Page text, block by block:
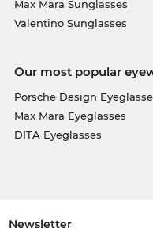
send out your
Edel-Optics is a
What is labelled as
shops, is for us "all-
Max Mara Sunglasses
Valentino Sunglasses
Our most popular
Porsche Design
Max Mara Eyeglasses
DITA Eyeglasses
Newsletter